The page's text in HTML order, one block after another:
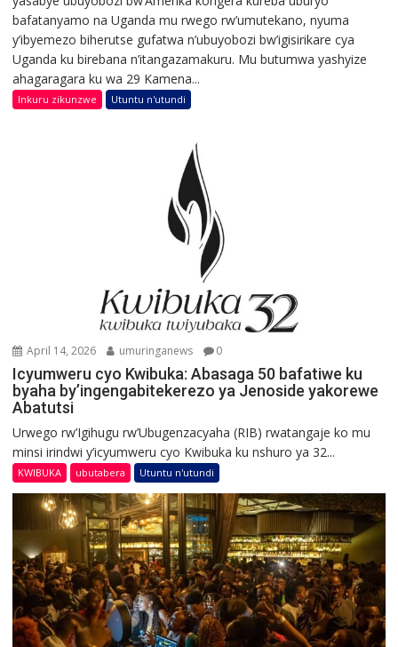
bafatanyamo na Uganda mu rwego rw’umutekano, nyuma
y’ibyemezo biherutse gufatwa n’ubuyobozi bw’igisirikare cya
Uganda ku birebana n’itangazamakuru. Mu butumwa yashyize
ahagaragara ku wa 29 Kamena...
Inkuru zikunzwe Utuntu n'utundi
April 14, 2026 umuringanews 0
Icyumweru cyo Kwibuka: Abasaga 50 bafatiwe ku
byaha by’ingengabitekerezo ya Jenoside yakorewe
Abatutsi
Urwego rw’Igihugu rw’Ubugenzacyaha (RIB) rwatangaje ko mu
minsi irindwi y’icyumweru cyo Kwibuka ku nshuro ya 32...
KWIBUKA ubutabera Utuntu n'utundi